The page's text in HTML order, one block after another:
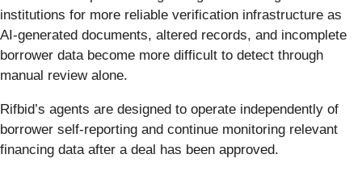
institutions for more reliable verification infrastructure as
AI-generated documents, altered records, and incomplete
borrower data become more difficult to detect through
manual review alone.
Rifbid’s agents are designed to operate independently of
borrower self-reporting and continue monitoring relevant
financing data after a deal has been approved.